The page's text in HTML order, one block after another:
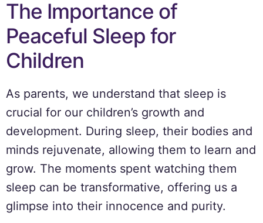
The Importance of
Peaceful Sleep for
Children
As parents, we understand that sleep is
crucial for our children’s growth and
development. During sleep, their bodies and
minds rejuvenate, allowing them to learn and
grow. The moments spent watching them
sleep can be transformative, offering us a
glimpse into their innocence and purity.